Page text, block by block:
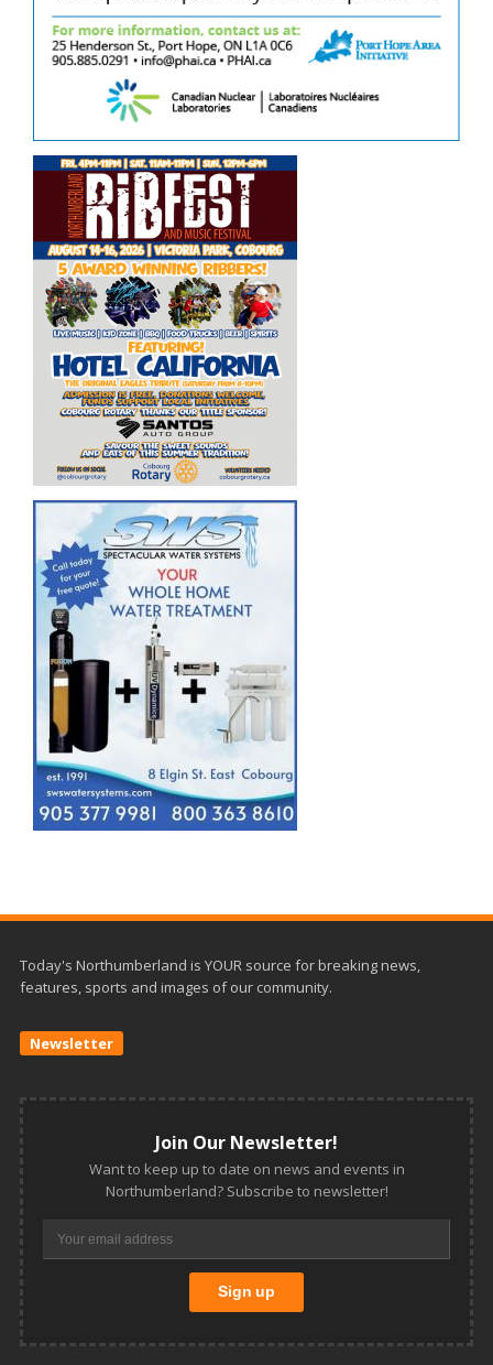
Today's Northumberland is YOUR source for breaking news,
features, sports and images of our community.
Newsletter
Join Our Newsletter!
Want to keep up to date on news and events in
Northumberland? Subscribe to newsletter!